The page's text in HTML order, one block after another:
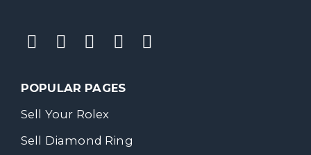
POPULAR PAGES
Sell Your Rolex
Sell Diamond Ring